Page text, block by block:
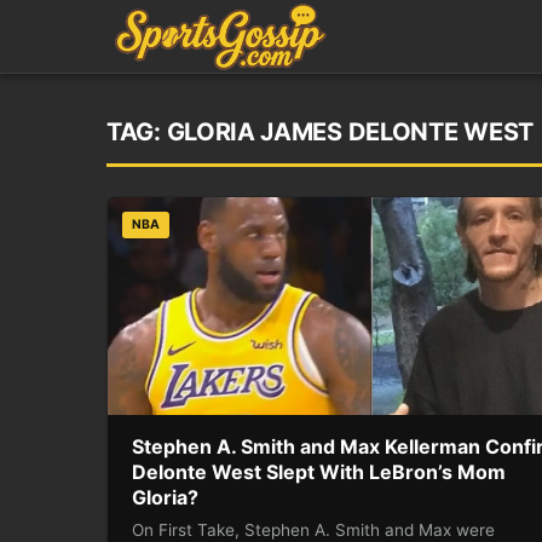
TAG: GLORIA JAMES DELONTE WEST
NBA
Stephen A. Smith and Max Kellerman
Delonte West Slept With LeBron’s Mom
Gloria?
On First Take, Stephen A. Smith and Max were